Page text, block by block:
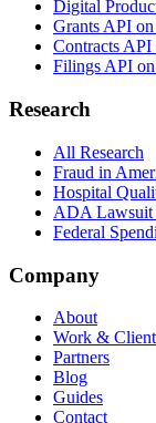
Digital
Grants API
Contracts
Filings API
Research
All Research
Fraud in
Hospital
ADA Lawsuit
Federal
Company
About
Work &
Partners
Blog
Guides
Contact